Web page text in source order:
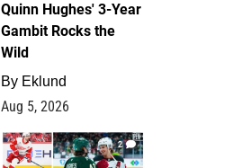
Quinn Hughes' 3-Year
Gambit Rocks the
Wild
By Eklund
Aug 5, 2026
2